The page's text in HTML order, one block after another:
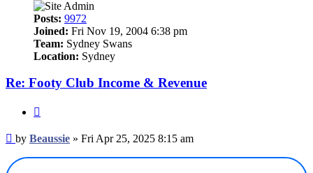
Posts: 9972
Joined: Fri Nov 19, 2004 6:38 pm
Team: Sydney Swans
Location: Sydney
Re: Footy Club Income & Revenue
Post
by Beaussie » Fri Apr 25, 2025 8:15 am